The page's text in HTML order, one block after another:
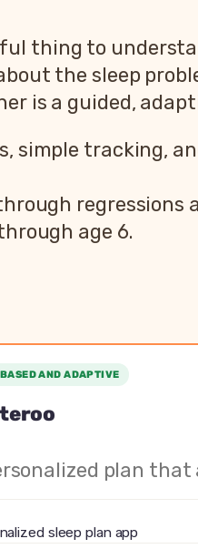
thing to
the sleep
is a guided,
simple tracking,
regressions
age 6.
Betteroo
sleep plan app
diapers and sleep with
by talking, free in all plans
plan plus expert-
AND ADAPTIVE
plan
sleep plan app